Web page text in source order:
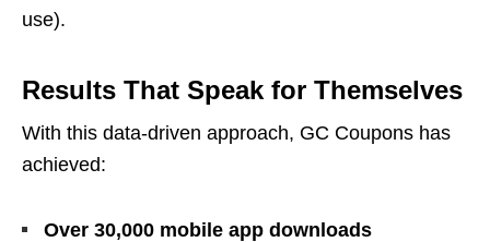
use).
Results That Speak for Themselves
With this data-driven approach, GC Coupons has
achieved:
Over 30,000 mobile app downloads